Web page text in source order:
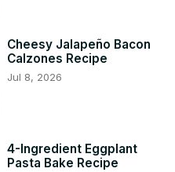
Cheesy Jalapeño Bacon
Calzones Recipe
Jul 8, 2026
4-Ingredient Eggplant
Pasta Bake Recipe